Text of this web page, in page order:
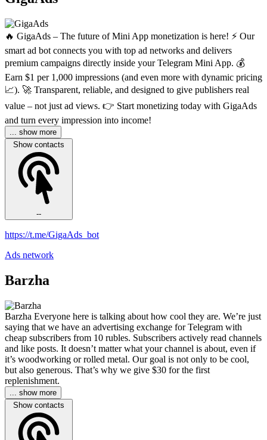
🔥 GigaAds – The future of Mini App monetization is here! ⚡️ Our
smart ad bot connects you with top ad networks and delivers
premium campaigns directly inside your Telegram Mini App. 💰
Earn $1 per 1,000 impressions (and even more with dynamic pricing
📈). 🚀 Transparent, reliable, and designed to give publishers real
value – not just ad views. 👉 Start monetizing today with GigaAds
and turn every impression into income!
... show more
Show contacts
--
https://t.me/GigaAds_bot
Ads network
Barzha
Barzha Everyone here is talking about how cool they are. We’re just
saying that we have an advertising exchange for Telegram with
cheap subscribers from 10 rubles. Subscribers actively read channels
and like posts. It doesn’t matter what your channel is about, even if
it’s woodworking or rolled metal. Our goal is not only to be cool,
but also generous. That’s why we give $30 for the first
replenishment.
... show more
Show contacts